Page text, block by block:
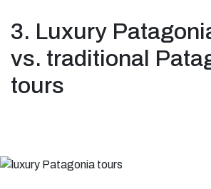
3. Luxury
vs. traditional
tours